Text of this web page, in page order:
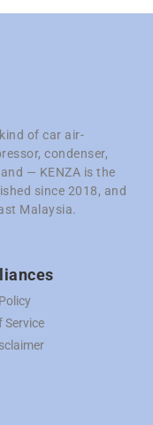
of car air-
condenser,
— KENZA is the
since 2018, and
Malaysia.
Service